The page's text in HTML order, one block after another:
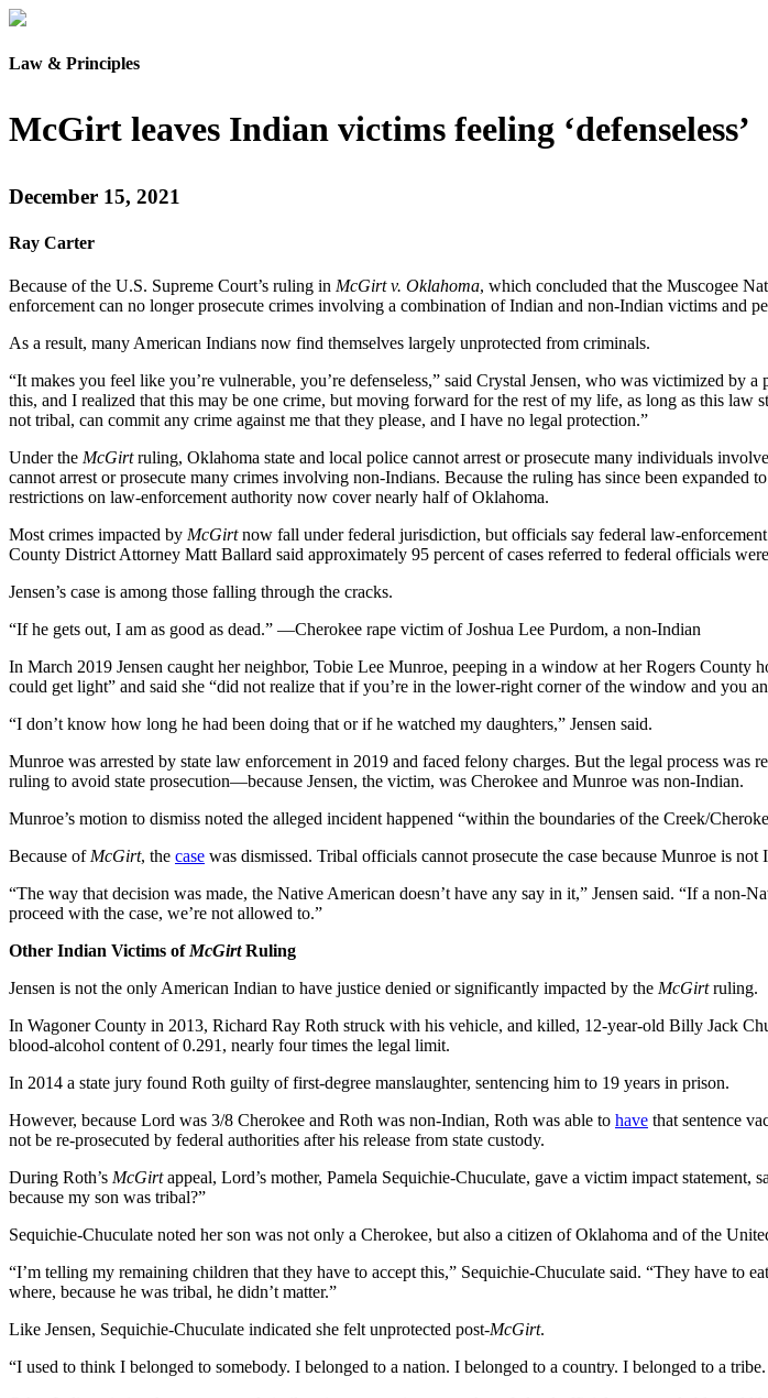
Law & Principles
McGirt leaves Indian victims feeling ‘defenseless’
December 15, 2021
Ray Carter
Because of the U.S. Supreme Court’s ruling in McGirt v. Oklahoma, which concluded that the Muscogee
enforcement can no longer prosecute crimes involving a combination of Indian and non-Indian victims and
As a result, many American Indians now find themselves largely unprotected from criminals.
“It makes you feel like you’re vulnerable, you’re defenseless,” said Crystal Jensen, who was victimized by
this, and I realized that this may be one crime, but moving forward for the rest of my life, as long as this
not tribal, can commit any crime against me that they please, and I have no legal protection.”
Under the McGirtruling, Oklahoma state and local police cannot arrest or prosecute many individuals
cannot arrest or prosecute many crimes involving non-Indians. Because the ruling has since been
restrictions on law-enforcement authority now cover nearly half of Oklahoma.
Most crimes impacted by McGirtnow fall under federal jurisdiction, but officials say federal law-
County District Attorney Matt Ballard said approximately 95 percent of cases referred to federal officials
Jensen’s case is among those falling through the cracks.
“If he gets out, I am as good as dead.” —Cherokee rape victim of Joshua Lee Purdom, a non-Indian
In March 2019 Jensen caught her neighbor, Tobie Lee Munroe, peeping in a window at her Rogers County
could get light” and said she “did not realize that if you’re in the lower-right corner of the window and you
“I don’t know how long he had been doing that or if he watched my daughters,” Jensen said.
Munroe was arrested by state law enforcement in 2019 and faced felony charges. But the legal process was
ruling to avoid state prosecution—because Jensen, the victim, was Cherokee and Munroe was non-Indian.
Munroe’s motion to dismiss noted the alleged incident happened “within the boundaries of the Creek/
Because of McGirt, the case was dismissed. Tribal officials cannot prosecute the case because Munroe is
“The way that decision was made, the Native American doesn’t have any say in it,” Jensen said. “If a non-
proceed with the case, we’re not allowed to.”
Other Indian Victims of McGirtRuling
Jensen is not the only American Indian to have justice denied or significantly impacted by the McGirtruling.
In Wagoner County in 2013, Richard Ray Roth struck with his vehicle, and killed, 12-year-old Billy Jack
blood-alcohol content of 0.291, nearly four times the legal limit.
In 2014 a state jury found Roth guilty of first-degree manslaughter, sentencing him to 19 years in prison.
However, because Lord was 3/8 Cherokee and Roth was non-Indian, Roth was able to have that sentence
not be re-prosecuted by federal authorities after his release from state custody.
During Roth’s McGirtappeal, Lord’s mother, Pamela Sequichie-Chuculate, gave a victim impact
because my son was tribal?”
Sequichie-Chuculate noted her son was not only a Cherokee, but also a citizen of Oklahoma and of the
“I’m telling my remaining children that they have to accept this,” Sequichie-Chuculate said. “They have to
where, because he was tribal, he didn’t matter.”
Like Jensen, Sequichie-Chuculate indicated she felt unprotected post-McGirt.
“I used to think I belonged to somebody. I belonged to a nation. I belonged to a country. I belonged to a